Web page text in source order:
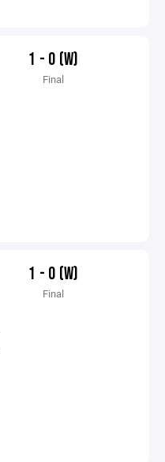
1 - 0 (W)
Final
1 - 0 (W)
Final